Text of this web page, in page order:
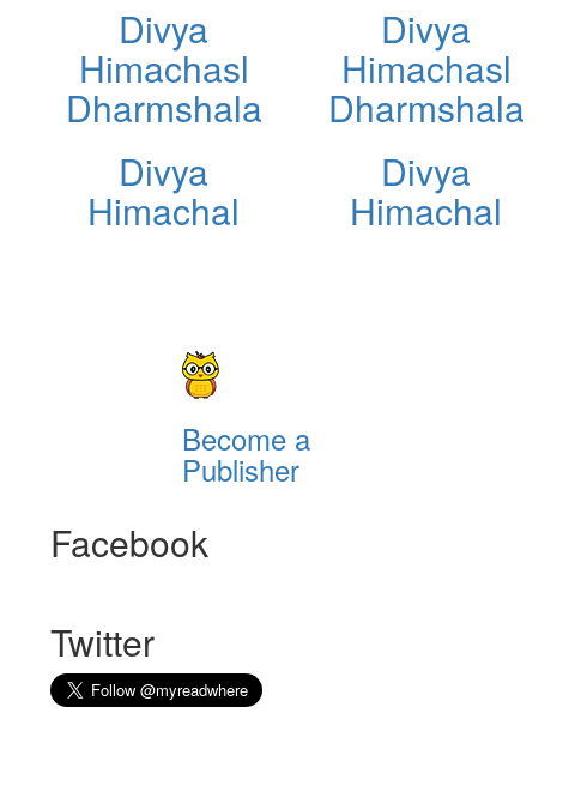
Divya
Himachasl
Dharmshala
Divya
Himachal
Divya
Himachasl
Dharmshala
Divya
Himachal
Become a
Publisher
Facebook
Twitter